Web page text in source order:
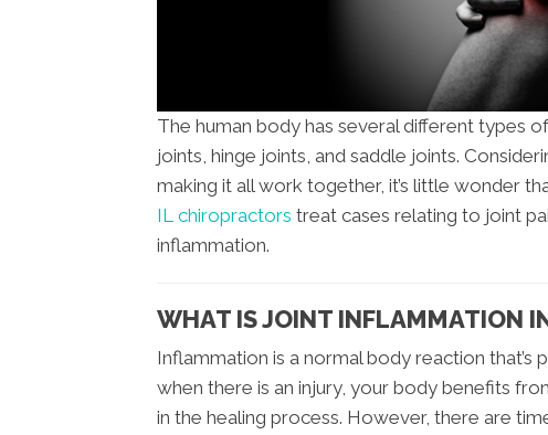
The human body has several different types
joints, hinge joints, and saddle joints.
making it all work together, it’s little wonder
IL chiropractors treat cases relating to joint
inflammation.
WHAT IS JOINT INFLAMMATION
Inflammation is a normal body reaction
when there is an injury, your body benefits
in the healing process. However, there are